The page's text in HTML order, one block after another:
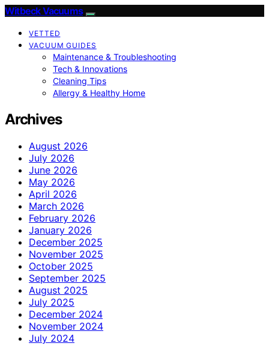
Witbeck Vacuums
VETTED
VACUUM GUIDES
Maintenance & Troubleshooting
Tech & Innovations
Cleaning Tips
Allergy & Healthy Home
Archives
August 2026
July 2026
June 2026
May 2026
April 2026
March 2026
February 2026
January 2026
December 2025
November 2025
October 2025
September 2025
August 2025
July 2025
December 2024
November 2024
July 2024